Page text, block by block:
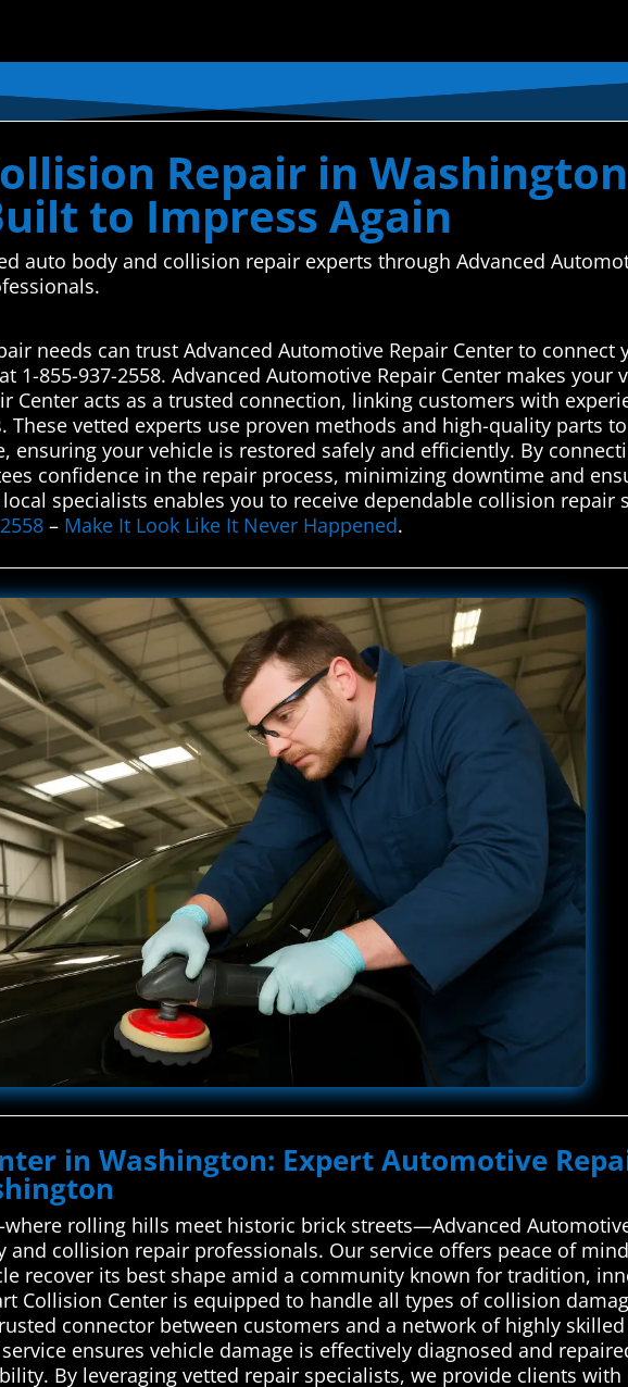
Repair in
to Impress Again
auto body and collision repair experts through Advanced
needs can trust Advanced Automotive Repair Center to connect
855-937-2558. Advanced Automotive Repair Center makes your
Center acts as a trusted connection, linking customers with
vetted experts use proven methods and high-quality parts
ensuring your vehicle is restored safely and efficiently. By
confidence in the repair process, minimizing downtime and
specialists enables you to receive dependable collision repair
– Make It Look Like It Never Happened.
in Washington: Expert Automotive
rolling hills meet historic brick streets—Advanced
collision repair professionals. Our service offers peace of
recover its best shape amid a community known for tradition,
Collision Center is equipped to handle all types of collision
connector between customers and a network of highly
ensures vehicle damage is effectively diagnosed and
By leveraging vetted repair specialists, we provide clients with